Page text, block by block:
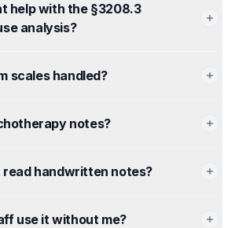
help with the §3208.3
analysis?
scales handled?
notes?
read handwritten notes?
use it without me?